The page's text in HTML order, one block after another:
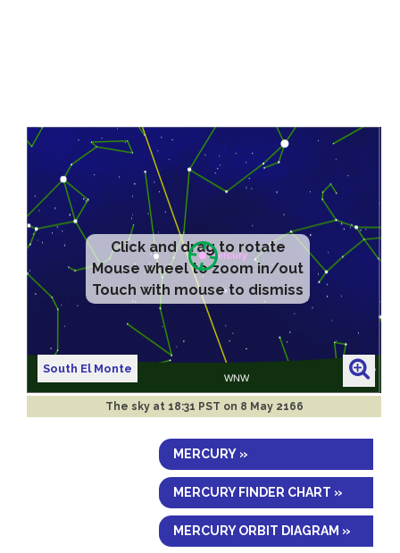
Click and drag to rotate
Mouse wheel to zoom in/out
Touch with mouse to dismiss
South El Monte
The sky at 18:31 PST on 8 May 2166
MERCURY »
MERCURY FINDER CHART »
MERCURY ORBIT DIAGRAM »